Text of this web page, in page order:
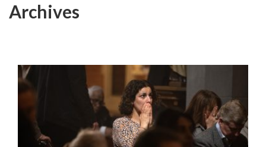
Archives